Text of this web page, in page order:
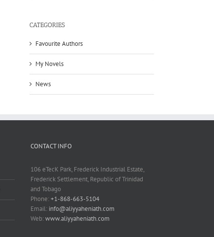
CATEGORIES
Favourite Authors
My Novels
News
CONTACT INFO
106 eTecK Park, Frederick Industrial Estate,
Frederick Settlement, Republic of Trinidad
and Tobago
Phone:+1-868-663-5104
Email: info@aliyyaheniath.com
Web:www.aliyyaheniath.com